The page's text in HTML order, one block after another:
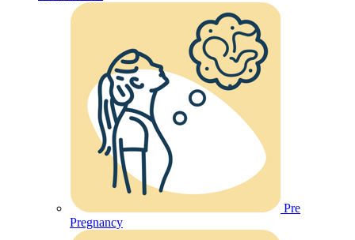
Pre
Pregnancy